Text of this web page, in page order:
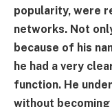
popularity, were
networks. Not
because of his
he had a very
function. He
without